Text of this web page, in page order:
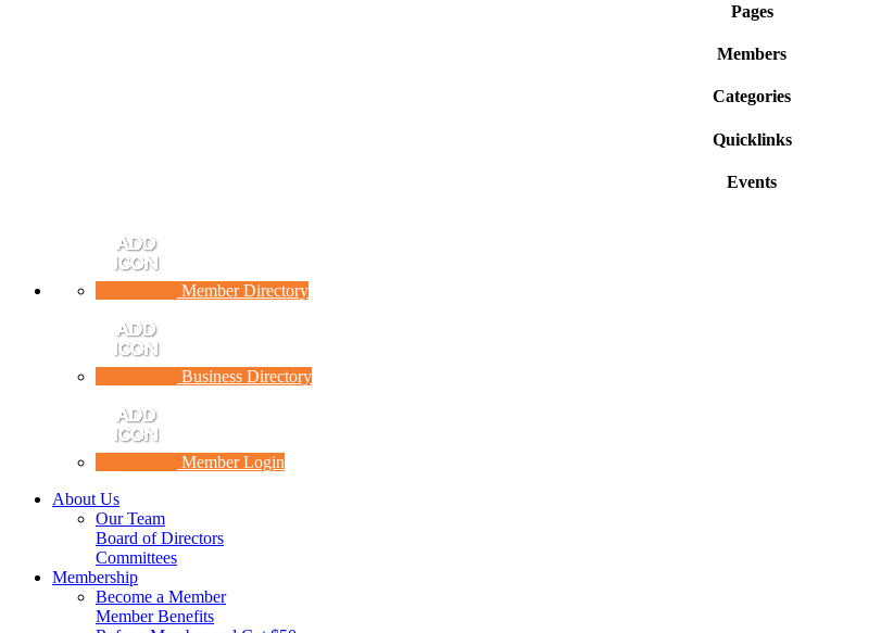
Pages
Members
Categories
Quicklinks
Events
Member Directory
Business Directory
Member Login
About Us
Our Team
Board of Directors
Committees
Membership
Become a Member
Member Benefits